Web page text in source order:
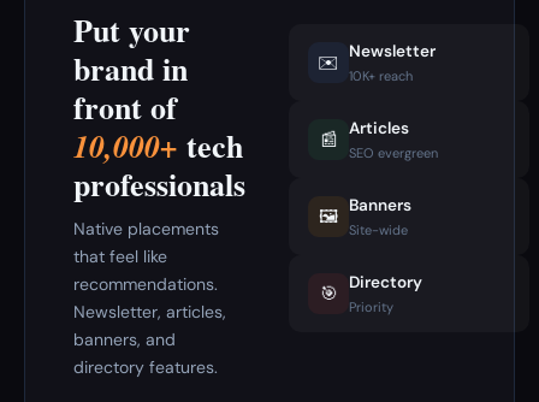
Put your
brand in
front of
10,000+ tech
professionals
Native placements
that feel like
recommendations.
Newsletter, articles,
banners, and
directory features.
✉️ Newsletter
10K+ reach
📰 Articles
SEO evergreen
🖼️ Banners
Site-wide
🎯 Directory
Priority